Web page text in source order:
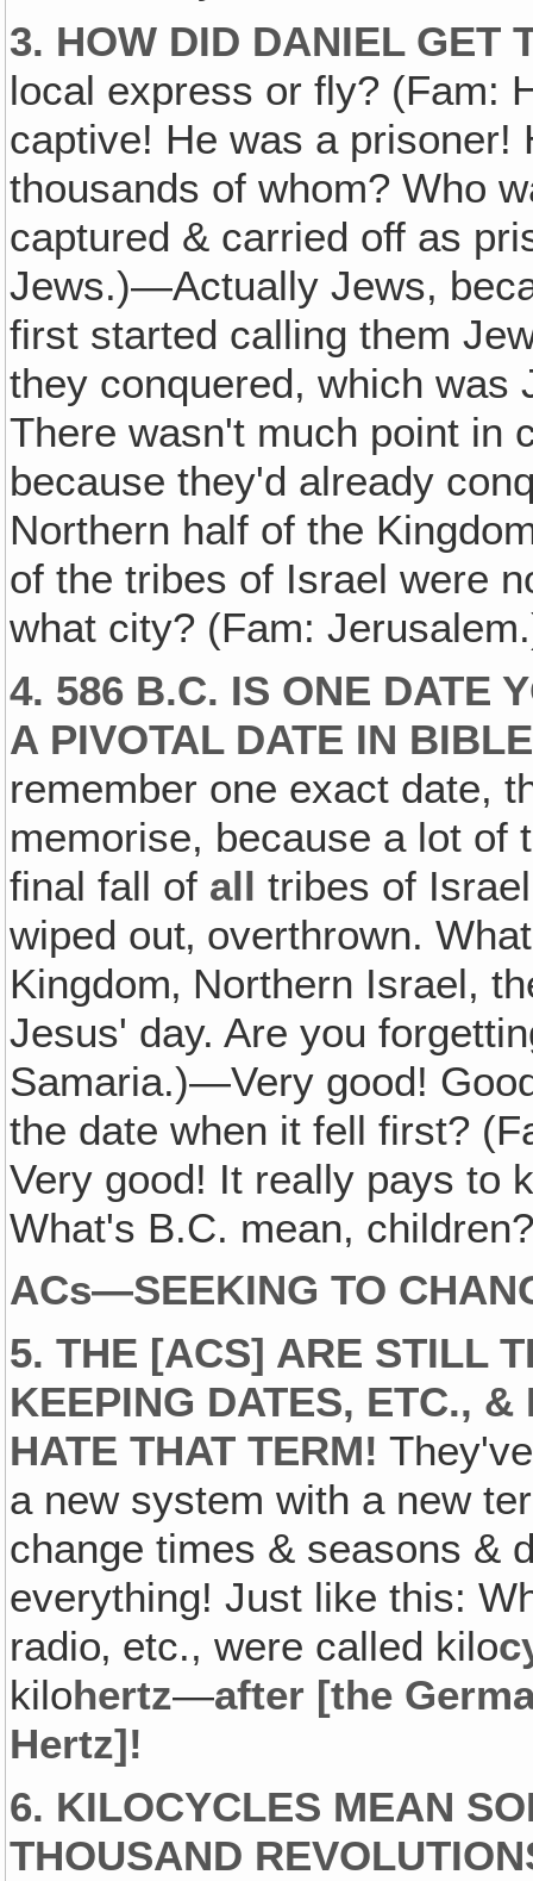
3. HOW DID DANIEL GET
local express or fly? (Fam:
captive! He was a prisoner!
thousands of whom? Who
captured & carried off as
Jews.)—Actually Jews,
first started calling them
they conquered, which was
There wasn't much point in
because they'd already
Northern half of the
of the tribes of Israel were
what city? (Fam:
4. 586 B.C. IS ONE DATE
A PIVOTAL DATE IN
remember one exact date,
memorise, because a lot of
final fall of all tribes of
wiped out‚ overthrown.
Kingdom‚ Northern Israel,
Jesus' day. Are you
Samaria.)—Very good!
the date when it fell first?
Very good! It really pays to
What's B.C. mean,
ACs—SEEKING TO
5. THE [ACS] ARE STILL
KEEPING DATES, ETC.,
HATE THAT TERM!
a new system with a new
change times & seasons &
everything! Just like this:
radio‚ etc., were called kilo
kilohertz—after [the
Hertz]!
6. KILOCYCLES MEAN
THOUSAND